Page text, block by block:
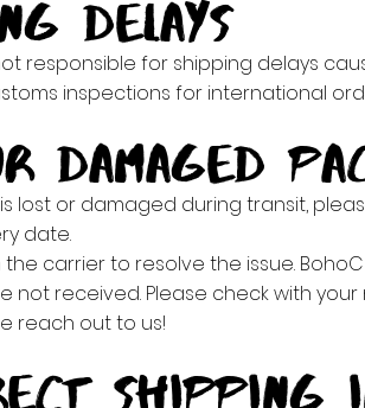
Delays
responsible for shipping delays
inspections for international
Damaged
lost or damaged during transit,
date.
the carrier to resolve the issue.
not received. Please check with
reach out to us!
Shipping